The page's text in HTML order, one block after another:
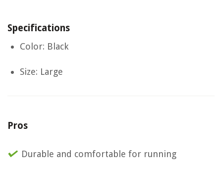
Specifications
Color: Black
Size: Large
Pros
Durable and comfortable for running